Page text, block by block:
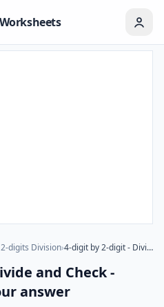
digits Division› 4-digit by 2-digit - Divide and Check - Divide and verify your answer
and Check -
answer